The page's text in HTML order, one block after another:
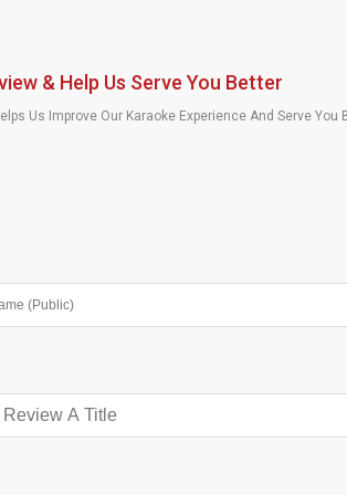
& Help Us Serve You Better
Us Improve Our Karaoke Experience And Serve